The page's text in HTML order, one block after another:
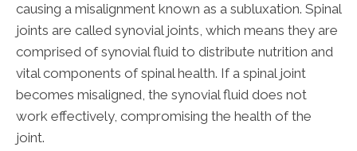
causing a misalignment known as a subluxation. Spinal
joints are called synovial joints, which means they are
comprised of synovial fluid to distribute nutrition and
vital components of spinal health. If a spinal joint
becomes misaligned, the synovial fluid does not
work effectively, compromising the health of the
joint.